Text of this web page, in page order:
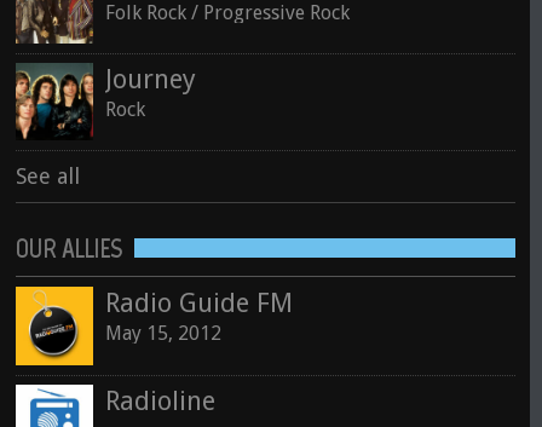
Folk Rock / Progressive Rock
Journey
Rock
See all
OUR ALLIES
Radio Guide FM
May 15, 2012
Radioline